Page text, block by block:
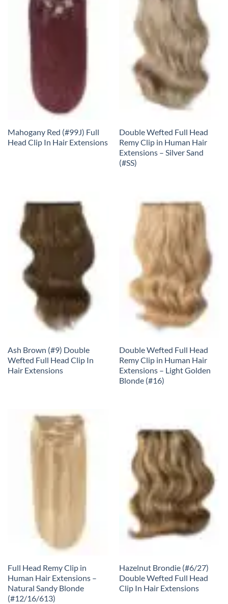
Mahogany Red (#99J) Full
Head Clip In Hair Extensions
Double Wefted Full Head
Remy Clip in Human Hair
Extensions – Silver Sand
(#SS)
Ash Brown (#9) Double
Wefted Full Head Clip In
Hair Extensions
Double Wefted Full Head
Remy Clip in Human Hair
Extensions – Light Golden
Blonde (#16)
Full Head Remy Clip in
Human Hair Extensions –
Natural Sandy Blonde
(#12/16/613)
Hazelnut Brondie (#6/27)
Double Wefted Full Head
Clip In Hair Extensions